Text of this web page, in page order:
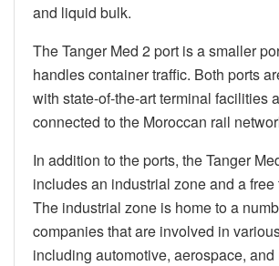
and liquid bulk.
The Tanger Med 2 port is a smaller
handles container traffic. Both ports
with state-of-the-art terminal facilities
connected to the Moroccan rail
In addition to the ports, the Tanger
includes an industrial zone and a free
The industrial zone is home to a
companies that are involved in
including automotive, aerospace, and